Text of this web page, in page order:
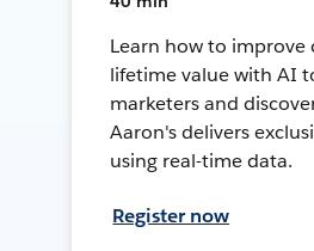
Learn how to improve
lifetime value with AI
marketers and
Aaron's delivers
using real-time data.
Register now